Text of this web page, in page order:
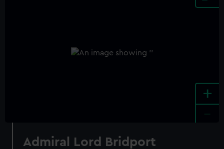
+
Admiral Lord Bridport